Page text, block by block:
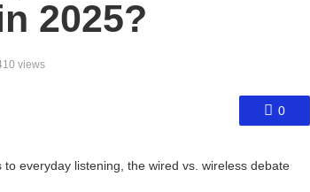
2025?
views
0
everyday listening, the wired vs. wireless debate